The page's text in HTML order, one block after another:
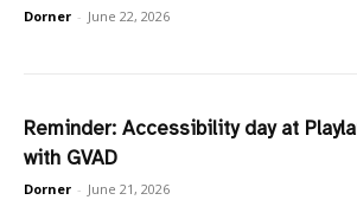
Dorner - June 22, 2026
Reminder: Accessibility day at
with GVAD
Dorner - June 21, 2026